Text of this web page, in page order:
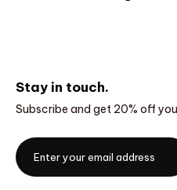
Stay in touch.
Subscribe and get 20% off